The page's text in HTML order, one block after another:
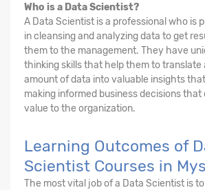
Who is a Data Scientist?
A Data Scientist is a professional who is
in cleansing and analyzing data to get
them to the management. They have
thinking skills that help them to translate
amount of data into valuable insights
making informed business decisions that
value to the organization.
Learning Outcomes of
Scientist Courses in
The most vital job of a Data Scientist is